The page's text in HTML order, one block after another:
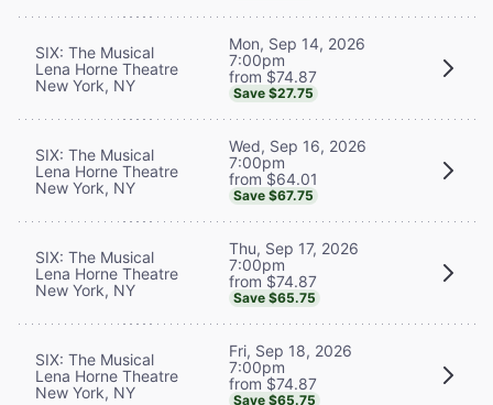
SIX: The Musical
Lena Horne Theatre
New York, NY
Mon, Sep 14, 2026
7:00pm
from $74.87
Save $27.75
SIX: The Musical
Lena Horne Theatre
New York, NY
Wed, Sep 16, 2026
7:00pm
from $64.01
Save $67.75
SIX: The Musical
Lena Horne Theatre
New York, NY
Thu, Sep 17, 2026
7:00pm
from $74.87
Save $65.75
SIX: The Musical
Lena Horne Theatre
New York, NY
Fri, Sep 18, 2026
7:00pm
from $74.87
Save $65.75